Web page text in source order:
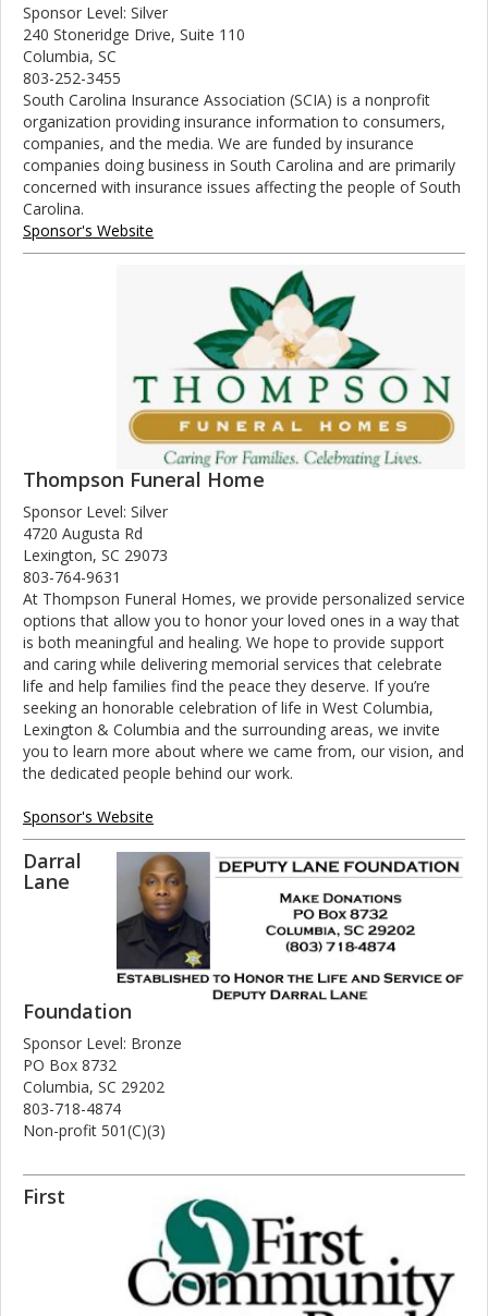
Sponsor Level: Silver
240 Stoneridge Drive, Suite 110
Columbia, SC
803-252-3455
South Carolina Insurance Association (SCIA) is a nonprofit
organization providing insurance information to consumers,
companies, and the media. We are funded by insurance
companies doing business in South Carolina and are primarily
concerned with insurance issues affecting the people of South
Carolina.
Sponsor's Website
Thompson Funeral Home
Sponsor Level: Silver
4720 Augusta Rd
Lexington, SC 29073
803-764-9631
At Thompson Funeral Homes, we provide personalized service
options that allow you to honor your loved ones in a way that
is both meaningful and healing. We hope to provide support
and caring while delivering memorial services that celebrate
life and help families find the peace they deserve. If you’re
seeking an honorable celebration of life in West Columbia,
Lexington & Columbia and the surrounding areas, we invite
you to learn more about where we came from, our vision, and
the dedicated people behind our work.
Sponsor's Website
Darral
Lane
Foundation
Sponsor Level: Bronze
PO Box 8732
Columbia, SC 29202
803-718-4874
Non-profit 501(C)(3)
First